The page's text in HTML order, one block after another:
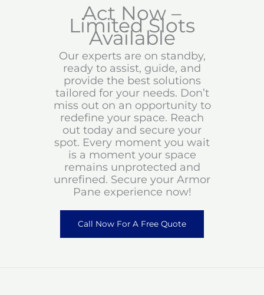
Act Now –
Limited Slots
Available
Our experts are on standby,
ready to assist, guide, and
provide the best solutions
tailored for your needs. Don’t
miss out on an opportunity to
redefine your space. Reach
out today and secure your
spot. Every moment you wait
is a moment your space
remains unprotected and
unrefined. Secure your Armor
Pane experience now!
Call Now For A Free Quote